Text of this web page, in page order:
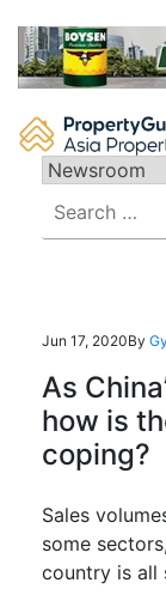
content
for:
Jun 17, 2020By
As
how is
coping?
Sales
some
country is all